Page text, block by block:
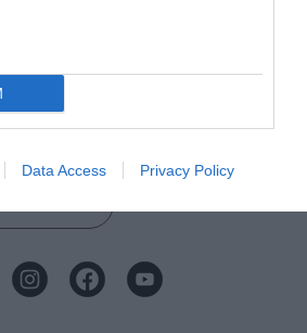
Data Access Privacy Policy
for the Visit Lisburn and
newsletter for